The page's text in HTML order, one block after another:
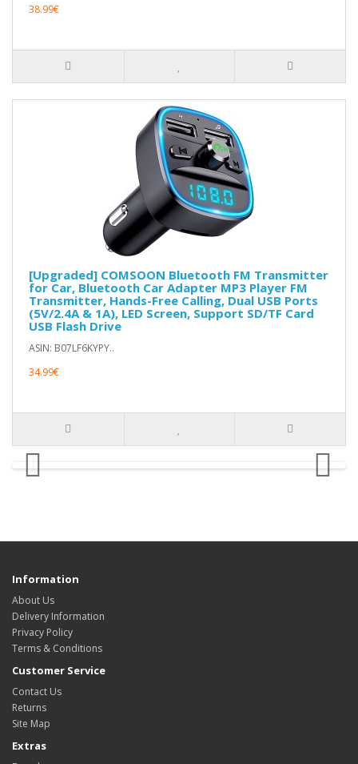
38.99€
[Upgraded] COMSOON Bluetooth FM Transmitter
for Car, Bluetooth Car Adapter MP3 Player FM
Transmitter, Hands-Free Calling, Dual USB Ports
(5V/2.4A & 1A), LED Screen, Support SD/TF Card
USB Flash Drive
ASIN: B07LF6KYPY..
34.99€
Information
About Us
Delivery Information
Privacy Policy
Terms & Conditions
Customer Service
Contact Us
Returns
Site Map
Extras